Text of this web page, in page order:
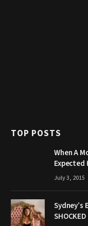
TOP POSTS
When A
Expected
July 3, 2015
Sydney’s